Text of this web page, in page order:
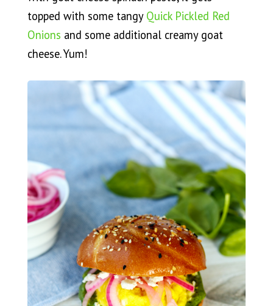
topped with some tangy Quick Pickled Red
Onions and some additional creamy goat
cheese. Yum!